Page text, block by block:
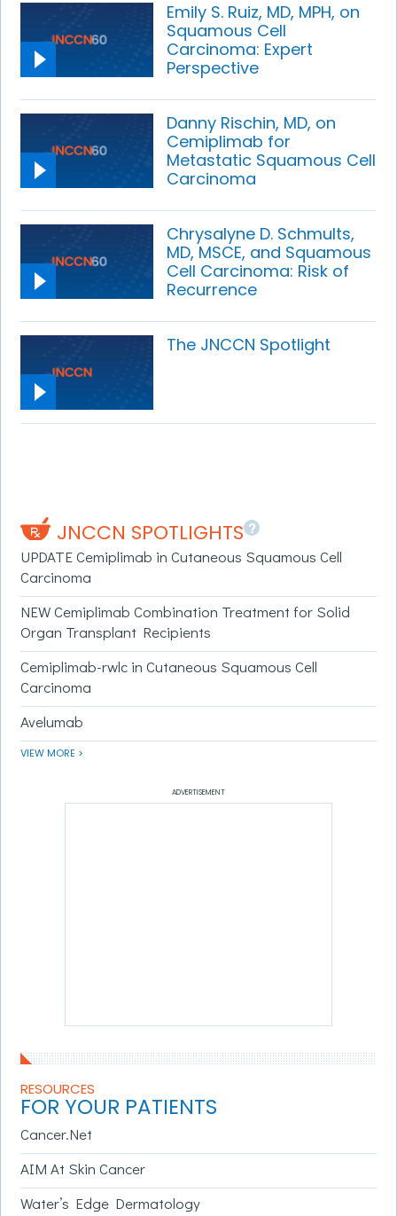
Emily S. Ruiz, MD, MPH, on
Squamous Cell
Carcinoma: Expert
Perspective
Danny Rischin, MD, on
Cemiplimab for
Metastatic Squamous Cell
Carcinoma
Chrysalyne D. Schmults,
MD, MSCE, and Squamous
Cell Carcinoma: Risk of
Recurrence
The JNCCN Spotlight
JNCCN SPOTLIGHTS ?
UPDATE Cemiplimab in Cutaneous Squamous Cell
Carcinoma
NEW Cemiplimab Combination Treatment for Solid
Organ Transplant Recipients
Cemiplimab-rwlc in Cutaneous Squamous Cell
Carcinoma
Avelumab
VIEW MORE >
ADVERTISEMENT
RESOURCES
FOR YOUR PATIENTS
Cancer.Net
AIM At Skin Cancer
Water’s Edge Dermatology